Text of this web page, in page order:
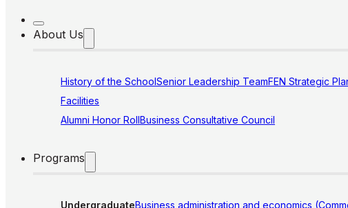
About Us
History of the SchoolSenior Leadership TeamFEN Strategic
Facilities
Alumni Honor RollBusiness Consultative Council
Programs
UndergraduateBusiness administration and economics